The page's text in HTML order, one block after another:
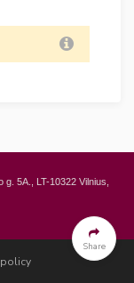
Share
g. 5A., LT-10322 Vilnius,
Šilo Str. 5A, LT-10322
policy